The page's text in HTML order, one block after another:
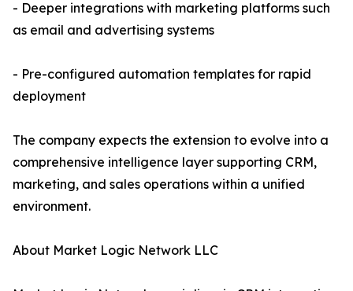
- Deeper integrations with marketing platforms such
as email and advertising systems
- Pre-configured automation templates for rapid
deployment
The company expects the extension to evolve into a
comprehensive intelligence layer supporting CRM,
marketing, and sales operations within a unified
environment.
About Market Logic Network LLC